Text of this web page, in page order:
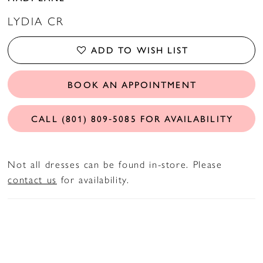
LYDIA CR
ADD TO WISH LIST
BOOK AN APPOINTMENT
CALL (801) 809‑5085 FOR AVAILABILITY
Not all dresses can be found in-store. Please
contact us for availability.